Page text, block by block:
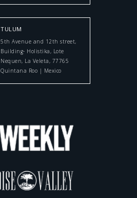
TULUM
5th Avenue and 12th street,
Building- Holistika, Lote
Nequen, La Veleta, 77765
Quintana Roo | Mexico